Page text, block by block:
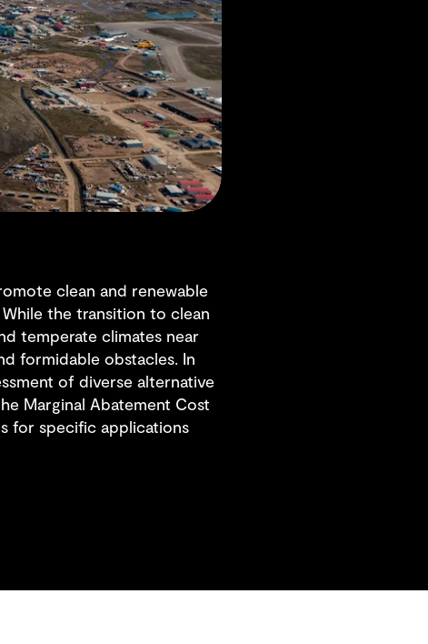
clean and renewable
the transition to clean
temperate climates near
formidable obstacles. In
of diverse alternative
Marginal Abatement Cost
for specific applications